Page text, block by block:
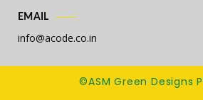
EMAIL
info@acode.co.in
©ASM Green Designs